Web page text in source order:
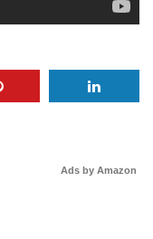
Ads by Amazon